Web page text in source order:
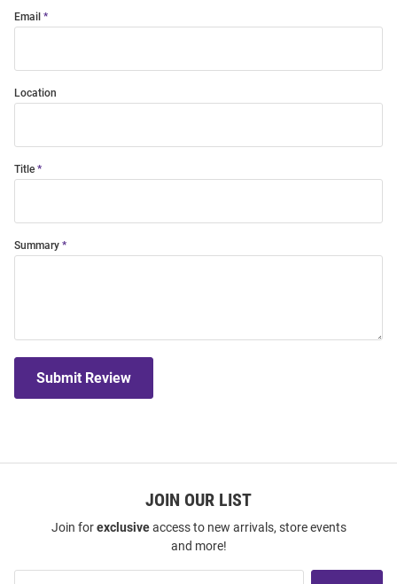
Email
Location
Title
Summary
Submit Review
JOIN OUR LIST
Join forexclusiveaccess to new arrivals, store events
and more!